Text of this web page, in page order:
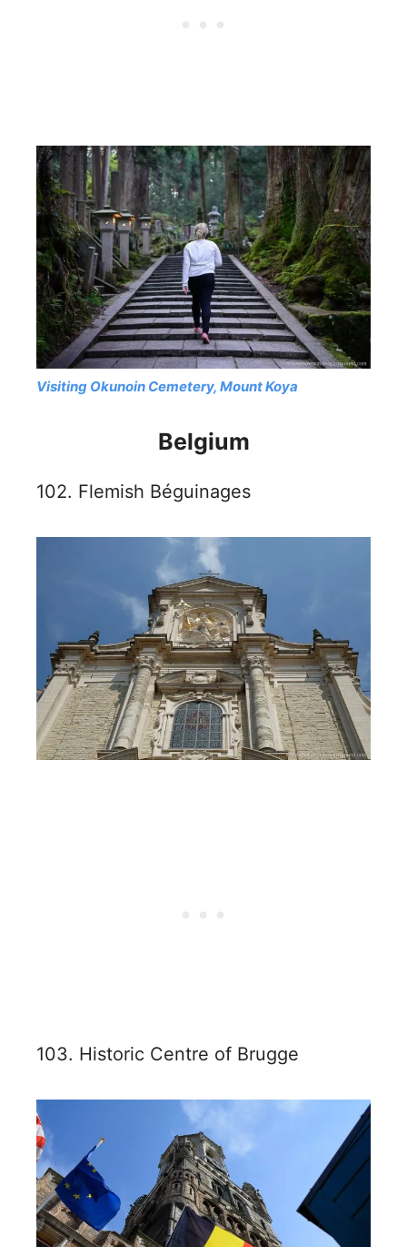
Visiting Okunoin Cemetery, Mount Koya
Belgium
102. Flemish Béguinages
103. Historic Centre of Brugge